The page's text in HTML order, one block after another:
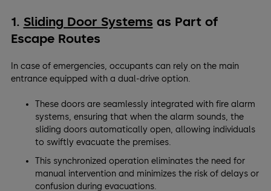
1. Sliding Door Systems as Part of
Escape Routes
In case of emergencies, occupants can rely on the main
entrance equipped with a dual-drive option.
These doors are seamlessly integrated with fire alarm
systems, ensuring that when the alarm sounds, the
sliding doors automatically open, allowing individuals
to swiftly evacuate the premises.
This synchronized operation eliminates the need for
manual intervention and minimizes the risk of delays or
confusion during evacuations.